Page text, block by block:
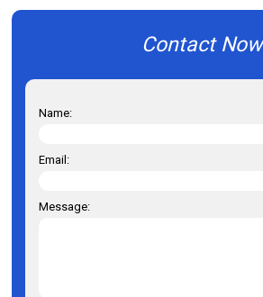
Contact Now
Name:
Email:
Message: